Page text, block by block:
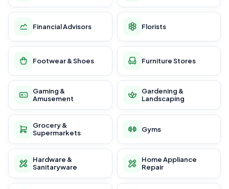
Financial Advisors Florists
Footwear & Shoes Furniture Stores
Gaming &
Amusement
Gardening &
Landscaping
Grocery &
Supermarkets
Gyms
Hardware &
Sanitaryware
Home Appliance
Repair